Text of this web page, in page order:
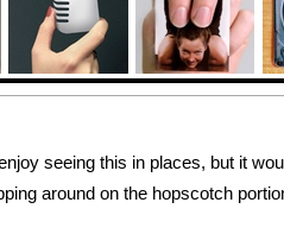
enjoy seeing this in places, but it
around on the hopscotch